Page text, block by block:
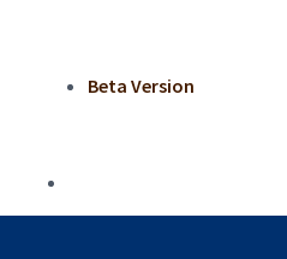
Beta Version